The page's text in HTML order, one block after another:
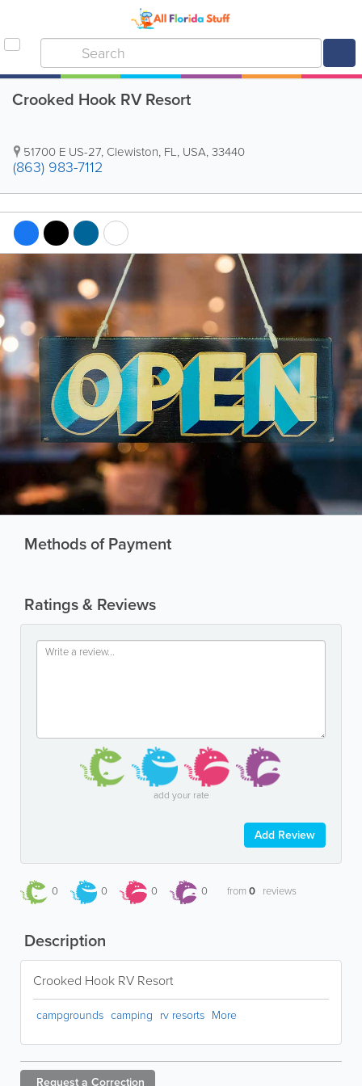
Crooked Hook RV Resort
51700 E US-27, Clewiston, FL, USA,33440
(863) 983-7112
Methods of Payment
Ratings & Reviews
add your rate
Add Review
0 0 0 0 from0 reviews
Description
Crooked Hook RV Resort
campgrounds camping rv resorts More
Request a Correction